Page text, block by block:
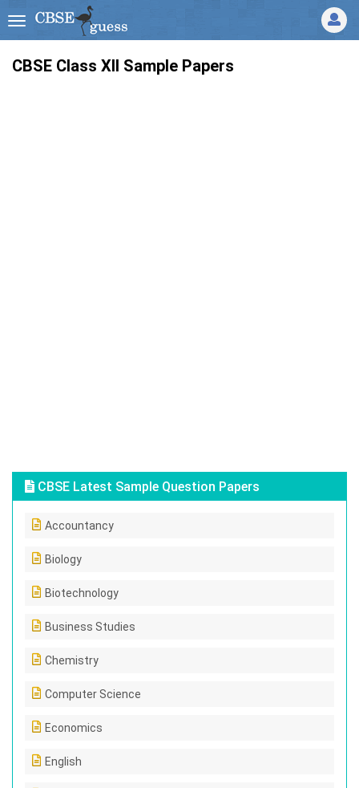
CBSE Class XII Sample Papers
CBSE Latest Sample Question Papers
Accountancy
Biology
Biotechnology
Business Studies
Chemistry
Computer Science
Economics
English